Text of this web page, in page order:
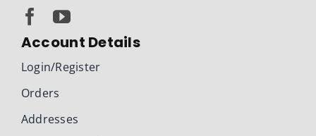
Account Details
Login/Register
Orders
Addresses